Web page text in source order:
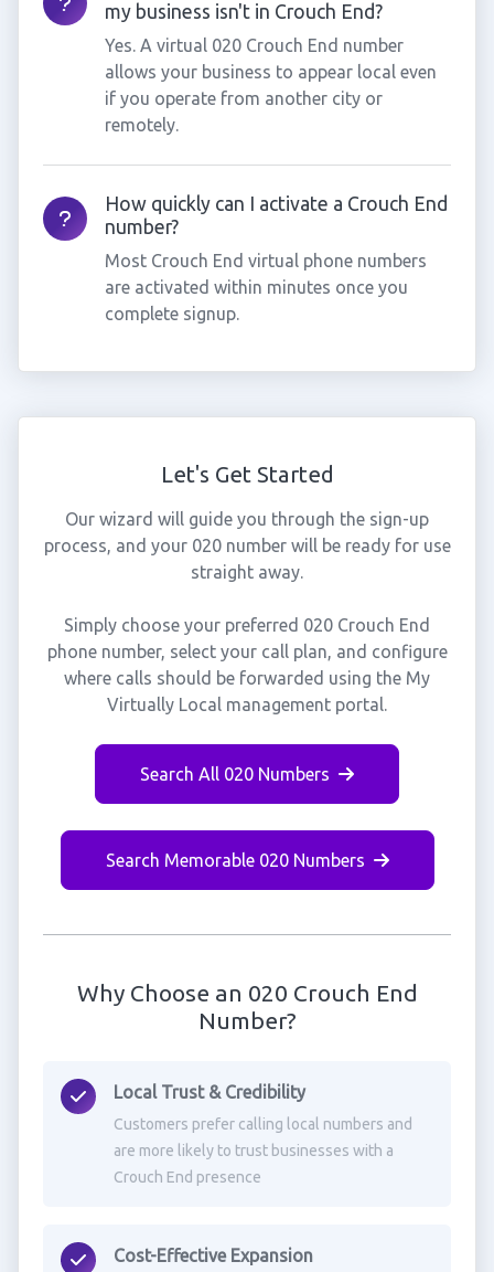
my business isn't in Crouch End?
Yes. A virtual 020 Crouch End number
allows your business to appear local even
if you operate from another city or
remotely.
How quickly can I activate a Crouch End
number?
Most Crouch End virtual phone numbers
are activated within minutes once you
complete signup.
Let's Get Started
Our wizard will guide you through the sign-up
process, and your 020 number will be ready for use
straight away.
Simply choose your preferred 020 Crouch End
phone number, select your call plan, and configure
where calls should be forwarded using the My
Virtually Local management portal.
Search All 020 Numbers
Search Memorable 020 Numbers
Why Choose an 020 Crouch End
Number?
Local Trust & Credibility
Customers prefer calling local numbers and
are more likely to trust businesses with a
Crouch End presence
Cost-Effective Expansion